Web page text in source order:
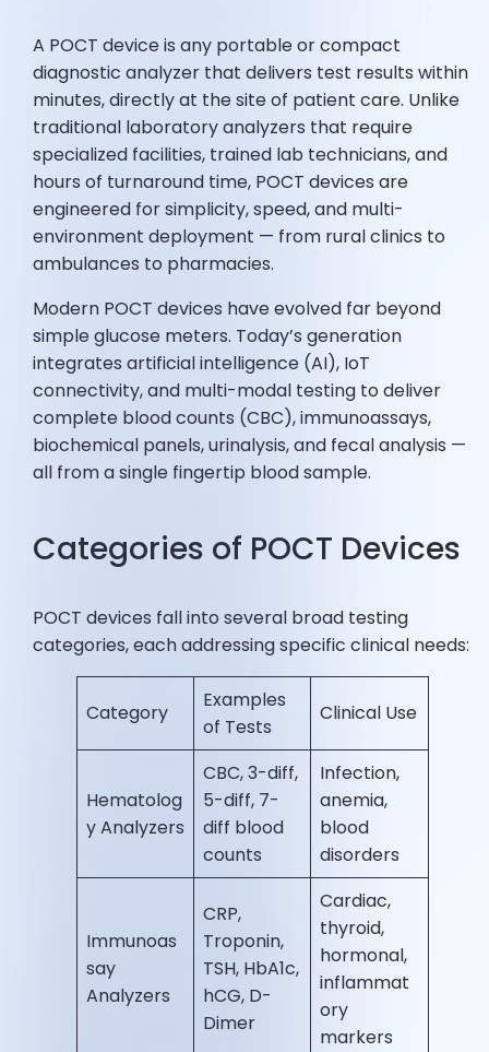
A POCT device is any portable or compact
diagnostic analyzer that delivers test results within
minutes, directly at the site of patient care. Unlike
traditional laboratory analyzers that require
specialized facilities, trained lab technicians, and
hours of turnaround time, POCT devices are
engineered for simplicity, speed, and multi-
environment deployment — from rural clinics to
ambulances to pharmacies.
Modern POCT devices have evolved far beyond
simple glucose meters. Today’s generation
integrates artificial intelligence (AI), IoT
connectivity, and multi-modal testing to deliver
complete blood counts (CBC), immunoassays,
biochemical panels, urinalysis, and fecal analysis —
all from a single fingertip blood sample.
Categories of POCT Devices
POCT devices fall into several broad testing
categories, each addressing specific clinical needs:
Category
Examples
of Tests
Clinical Use
Hematolog
y Analyzers
CBC, 3-diff,
5-diff, 7-
diff blood
counts
Infection,
anemia,
blood
disorders
Immunoas
say
Analyzers
CRP,
Troponin,
TSH, HbA1c,
hCG, D-
Dimer
Cardiac,
thyroid,
hormonal,
inflammat
ory
markers